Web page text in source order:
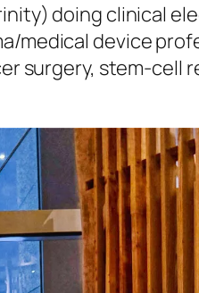
doing clinical
medical device
surgery, stem-cell